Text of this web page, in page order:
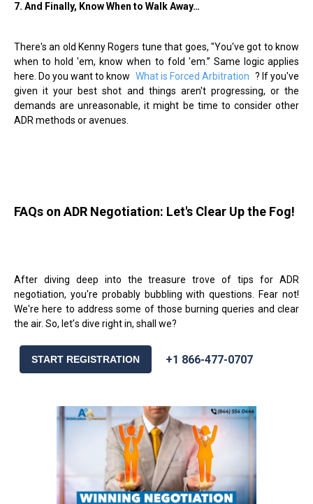
7. And Finally, Know When to Walk Away…
There's an old Kenny Rogers tune that goes, "You've got to know
when to hold 'em, know when to fold 'em.” Same logic applies
here. Do you want to know What is Forced Arbitration ? If you've
given it your best shot and things aren't progressing, or the
demands are unreasonable, it might be time to consider other
ADR methods or avenues.
FAQs on ADR Negotiation: Let's Clear Up the Fog!
After diving deep into the treasure trove of tips for ADR
negotiation, you're probably bubbling with questions. Fear not!
We're here to address some of those burning queries and clear
the air. So, let’s dive right in, shall we?
START REGISTRATION +1 866-477-0707